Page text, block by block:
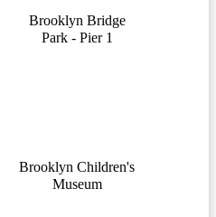
Brooklyn Bridge
Park - Pier 1
Brooklyn Children's
Museum